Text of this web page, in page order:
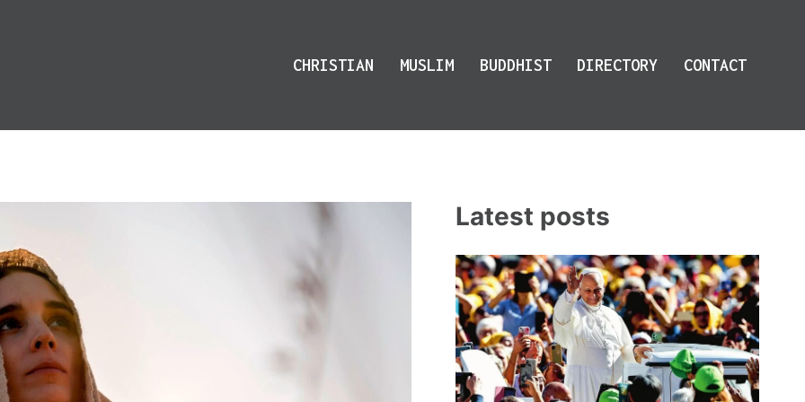
CHRISTIAN MUSLIM BUDDHIST DIRECTORY CONTACT
Latest posts